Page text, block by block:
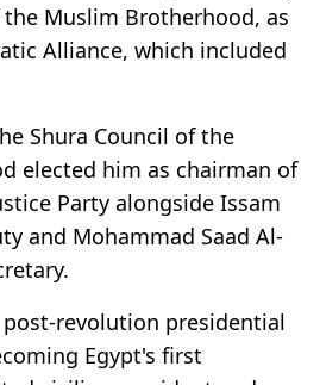
Muslim Brotherhood, as
Alliance, which included
Shura Council of the
elected him as chairman of
Party alongside Issam
and Mohammad Saad Al-
revolution presidential
Egypt's first